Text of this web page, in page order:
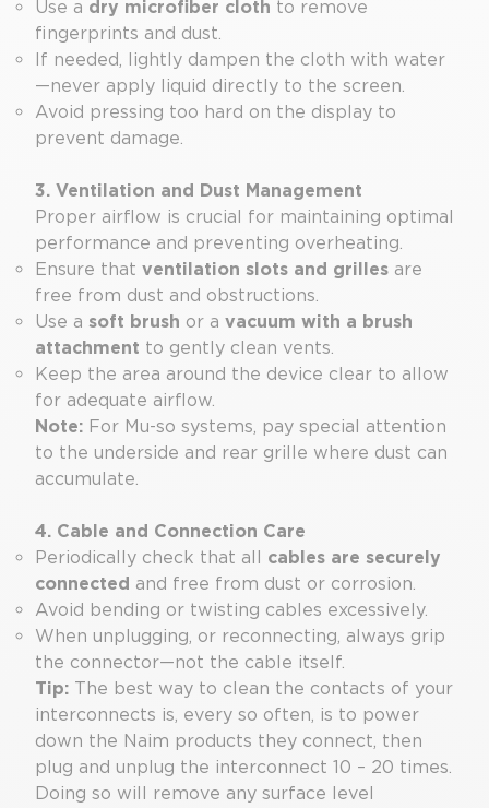
Use a dry microfiber cloth to remove
fingerprints and dust.
If needed, lightly dampen the cloth with water
—never apply liquid directly to the screen.
Avoid pressing too hard on the display to
prevent damage.
3. Ventilation and Dust Management
Proper airflow is crucial for maintaining optimal
performance and preventing overheating.
Ensure that ventilation slots and grilles are
free from dust and obstructions.
Use a soft brush or a vacuum with a brush
attachment to gently clean vents.
Keep the area around the device clear to allow
for adequate airflow.
Note: For Mu-so systems, pay special attention
to the underside and rear grille where dust can
accumulate.
4. Cable and Connection Care
Periodically check that all cables are securely
connected and free from dust or corrosion.
Avoid bending or twisting cables excessively.
When unplugging, or reconnecting, always grip
the connector—not the cable itself.
Tip: The best way to clean the contacts of your
interconnects is, every so often, is to power
down the Naim products they connect, then
plug and unplug the interconnect 10 – 20 times.
Doing so will remove any surface level